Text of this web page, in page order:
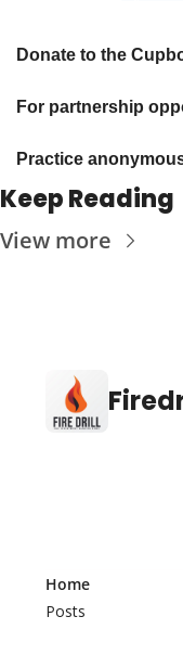
Donate to the
For partnership
Practice
Keep Reading
View more
Home
Posts